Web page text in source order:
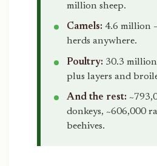
million sheep.
Camels: 4.6 million
herds anywhere.
Poultry: 30.3
plus layers and
And the rest:
donkeys, ~606,000
beehives.